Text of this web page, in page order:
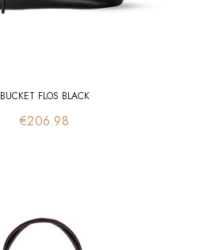
BUCKET FLOS BLACK
Price
€206.98